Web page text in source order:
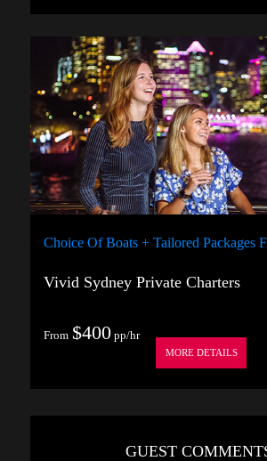
Choice Of Boats + Tailored Packages
Vivid Sydney Private Charters
From $400pp/hr
MORE DETAILS
GUEST